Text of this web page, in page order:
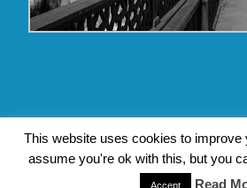
Contact Pat's Guide to Glasgow
| Design by Jim
This website uses cookies to improve
assume you're ok with this, but you
Accept Read